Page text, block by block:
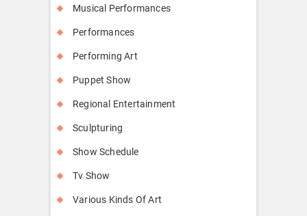
Musical Performances
Performances
Performing Art
Puppet Show
Regional Entertainment
Sculpturing
Show Schedule
Tv Show
Various Kinds Of Art